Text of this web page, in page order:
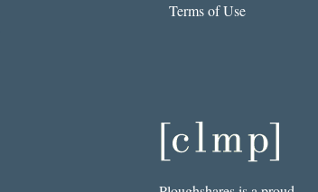
Terms of Use